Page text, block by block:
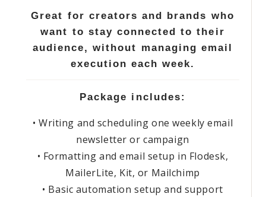
Great for creators and brands who
want to stay connected to their
audience, without managing email
execution each week.
Package includes:
• Writing and scheduling one weekly email
newsletter or campaign
• Formatting and email setup in Flodesk,
MailerLite, Kit, or Mailchimp
• Basic automation setup and support